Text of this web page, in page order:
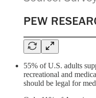
55% of U.S. adults
recreational and
should be legal for